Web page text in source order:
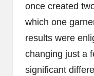
once created
which one
results were
changing just a
significant